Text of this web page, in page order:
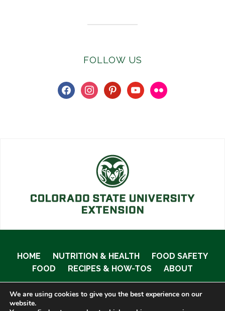
FOLLOW US
facebookinstagrampinterestyoutubeflickr
HOME NUTRITION & HEALTH
FOOD SAFETY
FOOD
RECIPES & HOW-TOS ABOUT
We are using cookies to give you the best experience on our
website.